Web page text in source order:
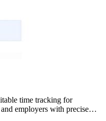
time tracking for
employers with precise